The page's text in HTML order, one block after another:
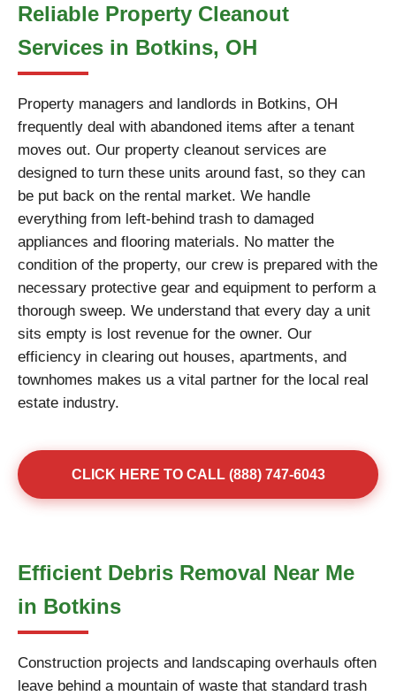
Reliable Property Cleanout
Services in Botkins, OH
Property managers and landlords in Botkins, OH
frequently deal with abandoned items after a tenant
moves out. Our property cleanout services are
designed to turn these units around fast, so they can
be put back on the rental market. We handle
everything from left-behind trash to damaged
appliances and flooring materials. No matter the
condition of the property, our crew is prepared with the
necessary protective gear and equipment to perform a
thorough sweep. We understand that every day a unit
sits empty is lost revenue for the owner. Our
efficiency in clearing out houses, apartments, and
townhomes makes us a vital partner for the local real
estate industry.
CLICK HERE TO CALL (888) 747-6043
Efficient Debris Removal Near Me
in Botkins
Construction projects and landscaping overhauls often
leave behind a mountain of waste that standard trash